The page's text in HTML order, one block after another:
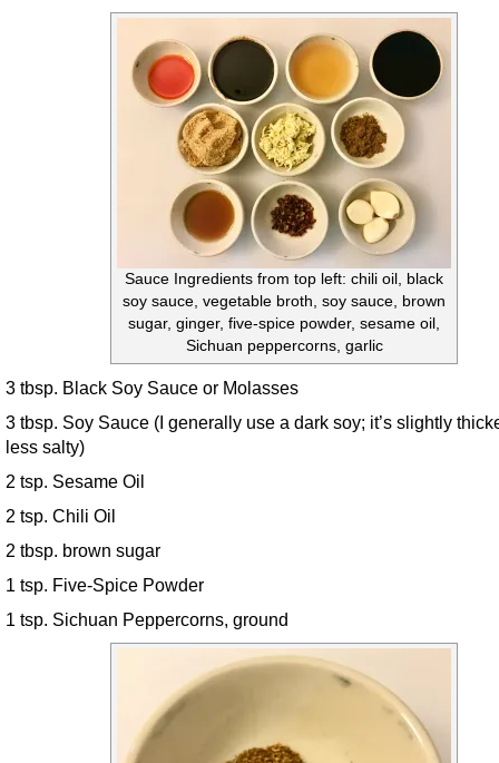
Sauce Ingredients from top left: chili oil, black
soy sauce, vegetable broth, soy sauce, brown
sugar, ginger, five-spice powder, sesame oil,
Sichuan peppercorns, garlic
3 tbsp. Black Soy Sauce or Molasses
3 tbsp. Soy Sauce (I generally use a dark soy; it’s slightly
less salty)
2 tsp. Sesame Oil
2 tsp. Chili Oil
2 tbsp. brown sugar
1 tsp. Five-Spice Powder
1 tsp. Sichuan Peppercorns, ground